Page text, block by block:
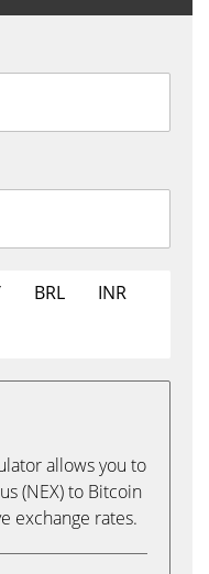
BRL
INR
allows you to
(NEX) to Bitcoin
exchange rates.